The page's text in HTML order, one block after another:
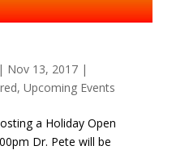
Nov 13, 2017|
, Upcoming Events
a Holiday Open
Dr. Pete will be